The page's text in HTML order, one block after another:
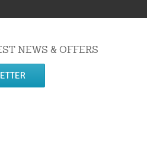
NEWS & OFFERS